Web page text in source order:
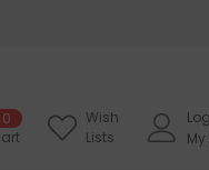
0
Wish
Lists